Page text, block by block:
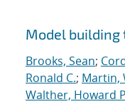
Search
Model
Brooks, Sean;
Ronald C.; Martin,
Walther, Howard